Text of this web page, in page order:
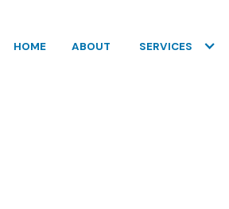
HOME ABOUT SERVICES